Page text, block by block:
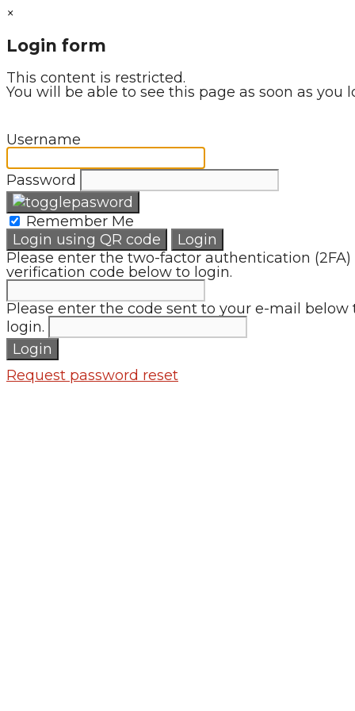
×
Login form
This content is restricted.
You will be able to see this page as soon as you
Username
Password
Remember Me
Login using QR code
Login
Please enter the two-factor authentication (2FA)
verification code below to login.
Please enter the code sent to your e-mail below
login.
Login
Request password reset